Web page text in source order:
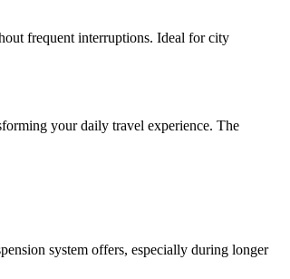
frequent interruptions. Ideal for city
your daily travel experience. The
system offers, especially during longer